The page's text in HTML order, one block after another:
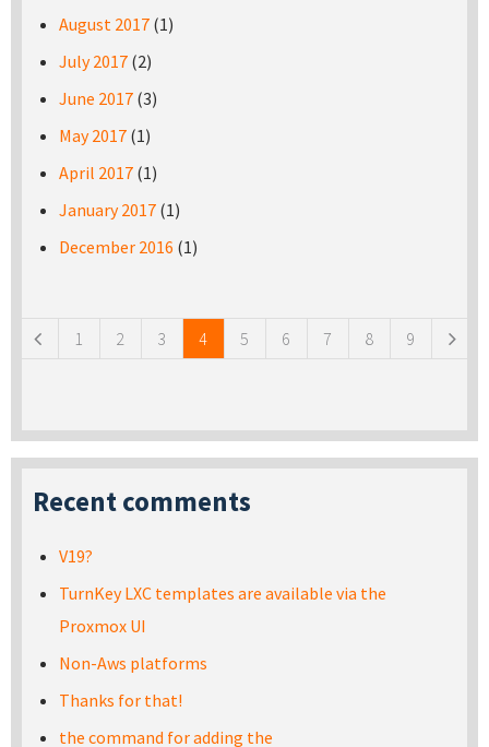
August 2017 (1)
July 2017 (2)
June 2017 (3)
May 2017 (1)
April 2017 (1)
January 2017 (1)
December 2016 (1)
1 2 3 4 5 6 7 8 9
Recent comments
V19?
TurnKey LXC templates are available via the
Proxmox UI
Non-Aws platforms
Thanks for that!
the command for adding the